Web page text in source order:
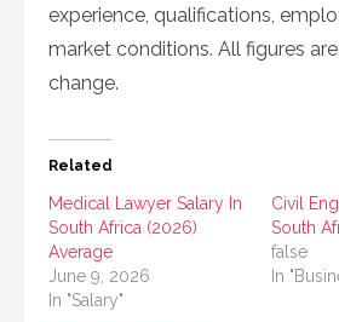
experience, qualifications,
market conditions. All figures
change.
Related
Medical Lawyer Salary In
South Africa (2026)
Average
June 9, 2026
In "Salary"
Civil
South
false
In